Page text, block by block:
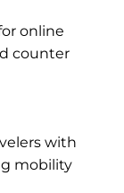
online
counter
with
mobility